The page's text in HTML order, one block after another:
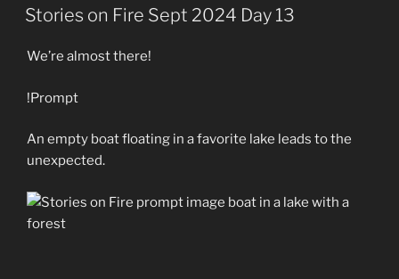
ON
Stories on Fire Sept 2024 Day 13
We’re almost there!
!Prompt
An empty boat floating in a favorite lake leads to the
unexpected.